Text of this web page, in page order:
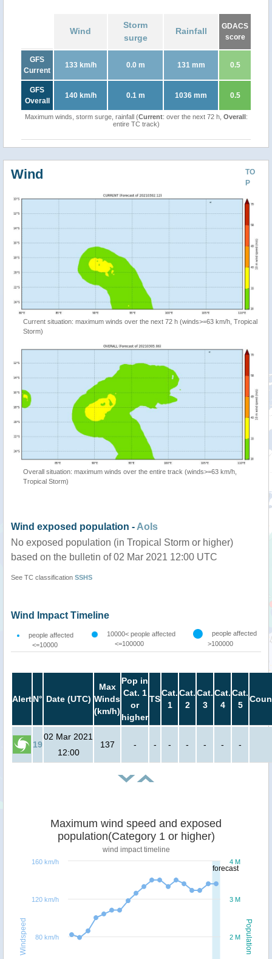
Wind
Storm
surge
Rainfall
GDACS
score
GFS
Current
133 km/h 0.0 m 131 mm 0.5
GFS
Overall
140 km/h 0.1 m 1036 mm 0.5
Maximum winds, storm surge, rainfall (Current: over the next 72 h, Overall:
entire TC track)
TO
P
Wind
Current situation: maximum winds over the next 72 h (winds>=63 km/h, Tropical
Storm)
Overall situation: maximum winds over the entire track (winds>=63 km/h,
Tropical Storm)
Wind exposed population - AoIs
No exposed population (in Tropical Storm or higher)
based on the bulletin of 02 Mar 2021 12:00 UTC
See TC classification SSHS
Wind Impact Timeline
people affected
<=10000
10000< people affected
<=100000
people affected
>100000
AlertN° Date (UTC)
Max
Winds
(km/h)
Pop in
Cat. 1
or
higher
TS
Cat.
1
Cat.
2
Cat.
3
Cat.
4
Cat.
5
19
02 Mar 2021
12:00
137 - - - - - - -
forecast
Population
Windspeed
Maximum wind speed and exposed
population(Category 1 or higher)
wind impact timeline
2 M
3 M
4 M
80 km/h
120 km/h
160 km/h